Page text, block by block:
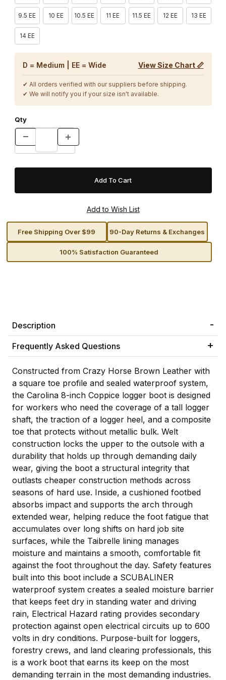
9.5 EE 10 EE 10.5 EE 11 EE 11.5 EE 12 EE 13 EE
14 EE
D = Medium | EE = Wide View Size Chart 📏
✔ All orders verified with our suppliers before shipping.
✔ We will notify you if your size isn't available.
Qty
Free Shipping Over $99 90-Day Returns & Exchanges
100% Satisfaction Guaranteed
Description
Frequently Asked Questions
Constructed from Crazy Horse Brown Leather with
a square toe profile and sealed waterproof system,
the Carolina 8-inch Coppice logger boot is designed
for workers who need the coverage of a tall logger
shaft, the traction of a logger heel, and a composite
toe that protects without metallic bulk. Welt
construction locks the upper to the outsole with a
durability that holds up through demanding daily
wear, giving the boot a structural integrity that
outlasts cheaper construction methods across
seasons of hard use. Inside, a cushioned footbed
absorbs impact and supports the arch through
extended wear, helping reduce the foot fatigue that
accumulates over long shifts on hard job site
surfaces, while the Taibrelle lining manages
moisture and maintains a smooth, comfortable fit
against the foot throughout the day. Safety features
built into this boot include a SCUBALINER
waterproof system creates a sealed moisture barrier
that keeps feet dry in standing water and driving
rain, Electrical Hazard rating provides secondary
protection against open electrical circuits up to 600
volts in dry conditions. Purpose-built for loggers,
forestry crews, and land clearing professionals, this
is a work boot that earns its keep on the most
demanding terrain in the most demanding industries.